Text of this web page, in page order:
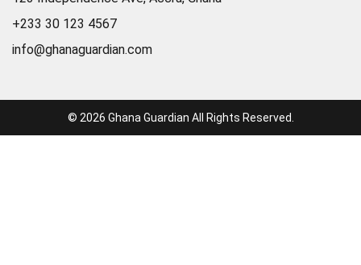
+233 30 123 4567
info@ghanaguardian.com
© 2026 Ghana Guardian All Rights Reserved.